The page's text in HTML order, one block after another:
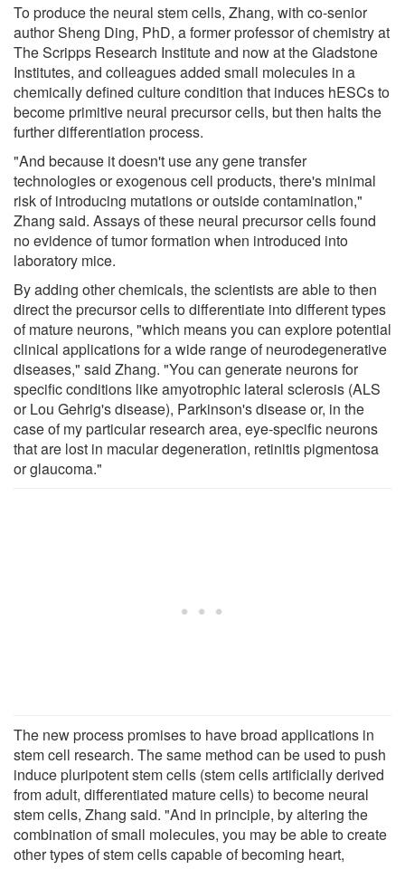
To produce the neural stem cells, Zhang, with co-senior
author Sheng Ding, PhD, a former professor of chemistry at
The Scripps Research Institute and now at the Gladstone
Institutes, and colleagues added small molecules in a
chemically defined culture condition that induces hESCs to
become primitive neural precursor cells, but then halts the
further differentiation process.
"And because it doesn't use any gene transfer
technologies or exogenous cell products, there's minimal
risk of introducing mutations or outside contamination,"
Zhang said. Assays of these neural precursor cells found
no evidence of tumor formation when introduced into
laboratory mice.
By adding other chemicals, the scientists are able to then
direct the precursor cells to differentiate into different types
of mature neurons, "which means you can explore potential
clinical applications for a wide range of neurodegenerative
diseases," said Zhang. "You can generate neurons for
specific conditions like amyotrophic lateral sclerosis (ALS
or Lou Gehrig's disease), Parkinson's disease or, in the
case of my particular research area, eye-specific neurons
that are lost in macular degeneration, retinitis pigmentosa
or glaucoma."
The new process promises to have broad applications in
stem cell research. The same method can be used to push
induce pluripotent stem cells (stem cells artificially derived
from adult, differentiated mature cells) to become neural
stem cells, Zhang said. "And in principle, by altering the
combination of small molecules, you may be able to create
other types of stem cells capable of becoming heart,